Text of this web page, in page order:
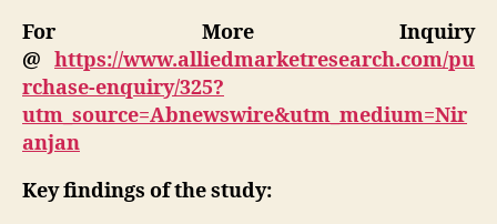
For More Inquiry
@ https://www.alliedmarketresearch.com/pu
rchase-enquiry/325?
utm_source=Abnewswire&utm_medium=Nir
anjan
Key findings of the study: